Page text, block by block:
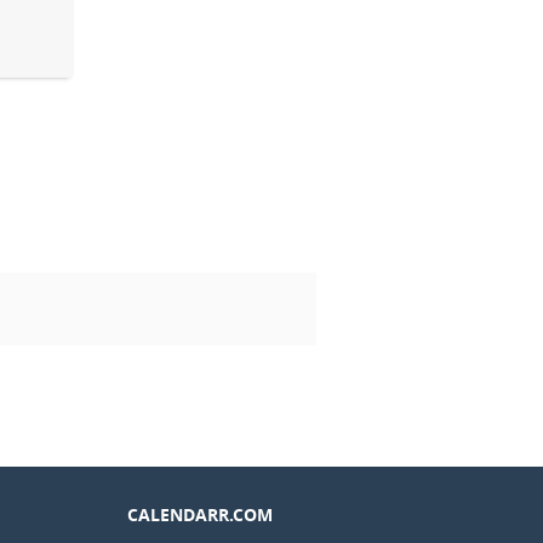
CALENDARR.COM